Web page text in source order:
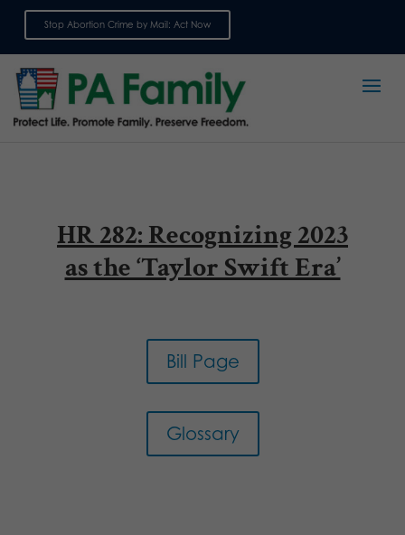
Stop Abortion Crime by Mail: Act Now
HR 282: Recognizing 2023
as the ‘Taylor Swift Era’
Bill Page
Glossary